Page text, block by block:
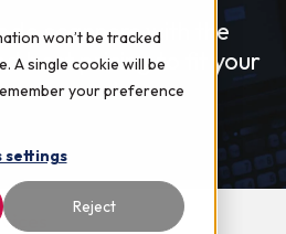
won’t be tracked
A single cookie will be
your preference
settings
Reject
scanners with the
best pricing to fit your
needs.